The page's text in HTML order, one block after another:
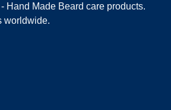
Hand Made Beard care products.
worldwide.